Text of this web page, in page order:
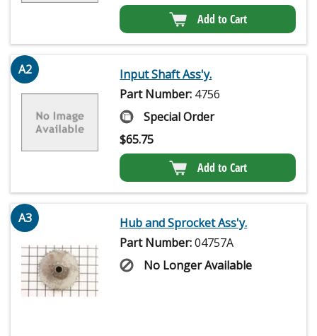
Add to Cart
A2
Input Shaft Ass'y.
Part Number: 4756
Special Order
$65.75
Add to Cart
A3
Hub and Sprocket Ass'y.
Part Number:04757A
No Longer Available